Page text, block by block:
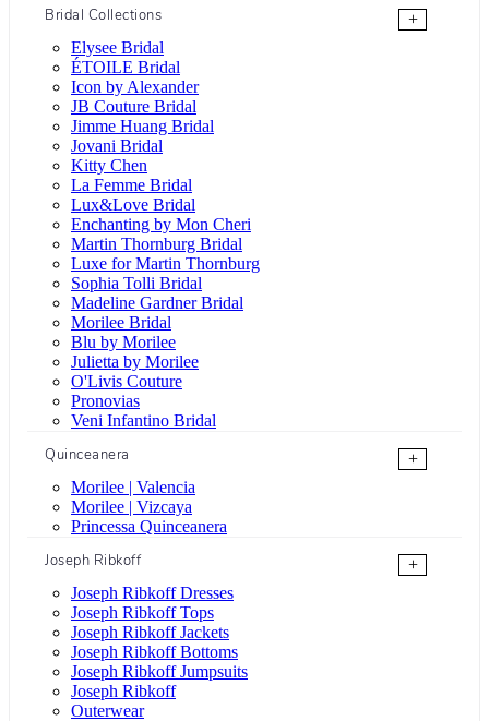
Bridal Collections
+
Elysee Bridal
ÉTOILE Bridal
Icon by Alexander
JB Couture Bridal
Jimme Huang Bridal
Jovani Bridal
Kitty Chen
La Femme Bridal
Lux&Love Bridal
Enchanting by Mon Cheri
Martin Thornburg Bridal
Luxe for Martin Thornburg
Sophia Tolli Bridal
Madeline Gardner Bridal
Morilee Bridal
Blu by Morilee
Julietta by Morilee
O'Livis Couture
Pronovias
Veni Infantino Bridal
Quinceanera
+
Morilee | Valencia
Morilee | Vizcaya
Princessa Quinceanera
Joseph Ribkoff
+
Joseph Ribkoff Dresses
Joseph Ribkoff Tops
Joseph Ribkoff Jackets
Joseph Ribkoff Bottoms
Joseph Ribkoff Jumpsuits
Joseph Ribkoff
Outerwear